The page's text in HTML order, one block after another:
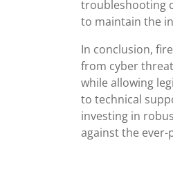
troubleshooting
to maintain the
In conclusion,
from cyber
while allowing
to technical
investing in
against the